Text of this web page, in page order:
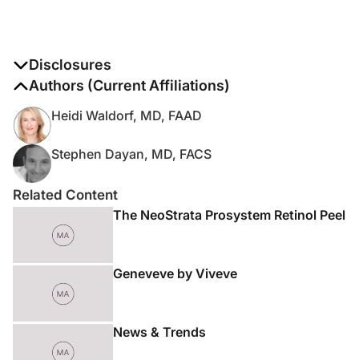
Disclosures
The authors report no disclosures
Authors (Current Affiliations)
Heidi Waldorf, MD, FAAD
Stephen Dayan, MD, FACS
Related Content
The NeoStrata Prosystem Retinol Peel
Geneveve by Viveve
News & Trends